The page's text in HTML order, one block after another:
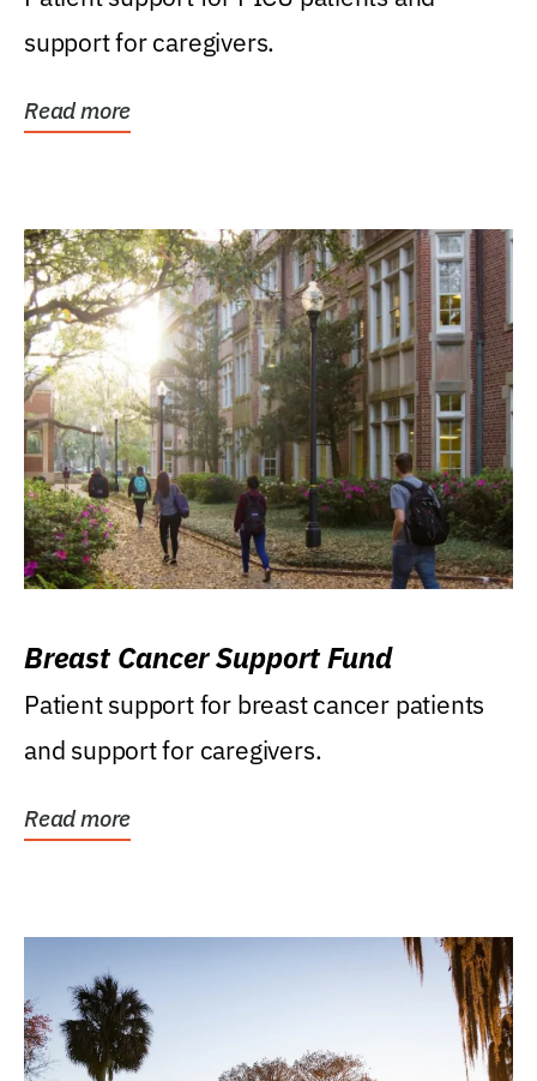
support for caregivers.
Read more
Breast Cancer Support Fund
Patient support for breast cancer patients
and support for caregivers.
Read more